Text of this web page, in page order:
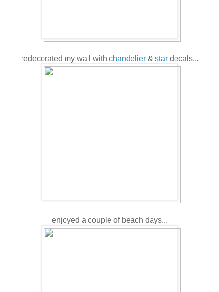
redecorated my wall with chandelier& stardecals...
enjoyed a couple of beach days...